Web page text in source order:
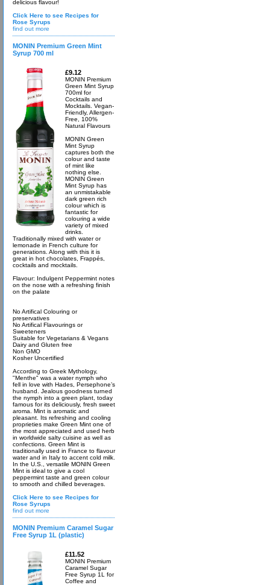
delicious flavour!
Click Here to see Recipes for
Rose Syrups
find out more
MONIN Premium Green Mint
Syrup 700 ml
£9.12
MONIN Premium
Green Mint Syrup
700ml for
Cocktails and
Mocktails. Vegan-
Friendly, Allergen-
Free, 100%
Natural Flavours
MONIN Green
Mint Syrup
captures both the
colour and taste
of mint like
nothing else.
MONIN Green
Mint Syrup has
an unmistakable
dark green rich
colour which is
fantastic for
colouring a wide
variety of mixed
drinks.
Traditionally mixed with water or
lemonade in French culture for
generations. Along with this it is
great in hot chocolates, Frappés,
cocktails and mocktails.
Flavour: Indulgent Peppermint notes
on the nose with a refreshing finish
on the palate
No Artifical Colouring or
preservatives
No Artifical Flavourings or
Sweeteners
Suitable for Vegetarians & Vegans
Dairy and Gluten free
Non GMO
Kosher Uncertified
According to Greek Mythology,
"Menthe" was a water nymph who
fell in love with Hades, Persephone’s
husband. Jealous goodness turned
the nymph into a green plant, today
famous for its deliciously, fresh sweet
aroma. Mint is aromatic and
pleasant. Its refreshing and cooling
proprieties make Green Mint one of
the most appreciated and used herb
in worldwide salty cuisine as well as
confections. Green Mint is
traditionally used in France to flavour
water and in Italy to accent cold milk.
In the U.S., versatile MONIN Green
Mint is ideal to give a cool
peppermint taste and green colour
to smooth and chilled beverages.
Click Here to see Recipes for
Rose Syrups
find out more
MONIN Premium Caramel Sugar
Free Syrup 1L (plastic)
£11.52
MONIN Premium
Caramel Sugar
Free Syrup 1L for
Coffee and